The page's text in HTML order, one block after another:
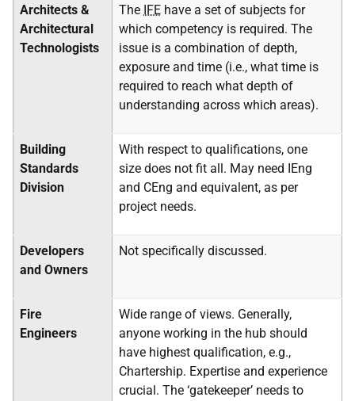
Architects &
Architectural
Technologists
The IFE have a set of subjects for
which competency is required. The
issue is a combination of depth,
exposure and time (i.e., what time is
required to reach what depth of
understanding across which areas).
Building
Standards
Division
With respect to qualifications, one
size does not fit all. May need IEng
and CEng and equivalent, as per
project needs.
Developers
and Owners
Not specifically discussed.
Fire
Engineers
Wide range of views. Generally,
anyone working in the hub should
have highest qualification, e.g.,
Chartership. Expertise and experience
crucial. The ‘gatekeeper’ needs to